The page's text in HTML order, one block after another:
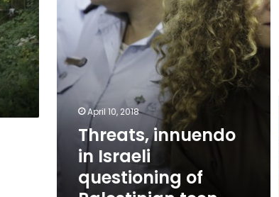
teen
April 10, 2018
Threats, innuendo
in Israeli
questioning of